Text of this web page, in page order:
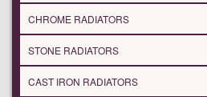
CHROME RADIATORS
STONE RADIATORS
CAST IRON RADIATORS